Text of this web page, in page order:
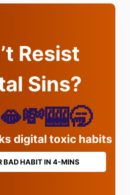
Resist
Sins?
digital toxic habits
BAD HABIT IN 4-MINS